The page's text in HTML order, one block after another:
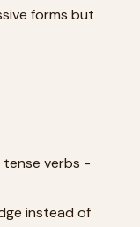
forms but
tense verbs -
instead of